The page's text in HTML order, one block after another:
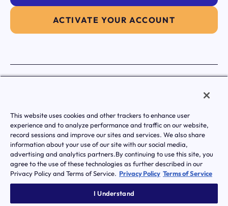
ACTIVATE YOUR ACCOUNT
Notice Of Nondiscrimination And Accessibilty
© Transcarent 2026 All rights reserved.
This website uses cookies and other trackers to enhance user
experience and to analyze performance and traffic on our website,
record sessions and improve our sites and services. We also share
information about your use of our site with our social media,
advertising and analytics partners.By continuing to use this site, you
agree to the use of these technologies as further described in our
Privacy Policy and Terms of Service. Privacy Policy Terms of Service
I Understand